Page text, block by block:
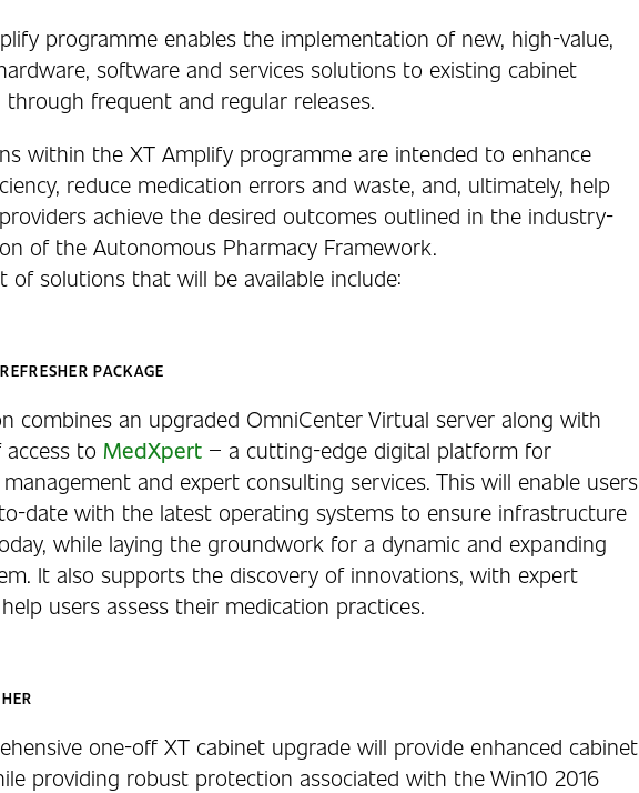
programme enables the implementation of new, high-value,
software and services solutions to existing cabinet
through frequent and regular releases.
within the XT Amplify programme are intended to enhance
reduce medication errors and waste, and, ultimately, help
achieve the desired outcomes outlined in the industry-
of the Autonomous Pharmacy Framework.
of solutions that will be available include:
PACKAGE
combines an upgraded OmniCenter Virtual server along with
to MedXpert – a cutting-edge digital platform for
and expert consulting services. This will enable users
date with the latest operating systems to ensure infrastructure
while laying the groundwork for a dynamic and expanding
It also supports the discovery of innovations, with expert
users assess their medication practices.
one-off XT cabinet upgrade will provide enhanced cabinet
providing robust protection associated with the Win10 2016